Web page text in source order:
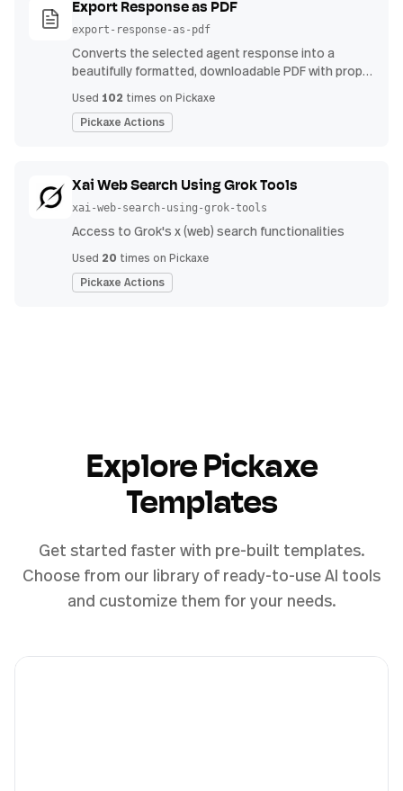
Export Response as PDF
export-response-as-pdf
Converts the selected agent response into a
beautifully formatted, downloadable PDF with proper
headings, indents, bullet points, and tables.
Used 102 times on Pickaxe
Pickaxe Actions
Xai Web Search Using Grok Tools
xai-web-search-using-grok-tools
Access to Grok's x (web) search functionalities
Used 20 times on Pickaxe
Pickaxe Actions
Explore Pickaxe
Templates
Get started faster with pre-built templates.
Choose from our library of ready-to-use AI tools
and customize them for your needs.